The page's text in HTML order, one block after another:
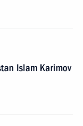
Islam Karimov